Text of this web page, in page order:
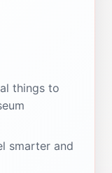
things to
smarter and